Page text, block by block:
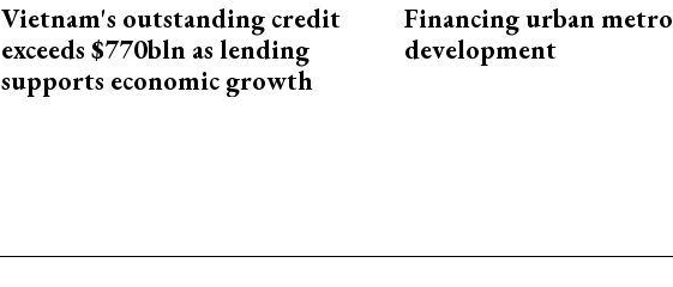
Vietnam's outstanding credit
exceeds $770bln as lending
supports economic growth
Financing urban metro
development